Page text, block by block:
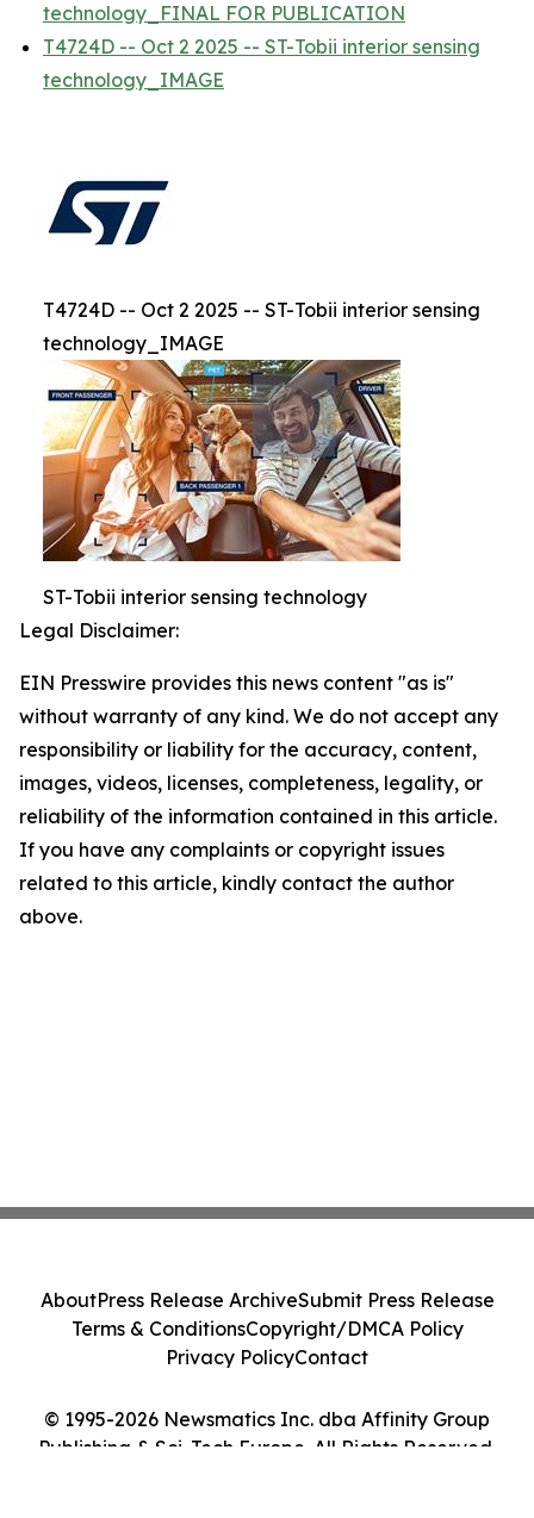
technology_FINAL FOR PUBLICATION
T4724D -- Oct 2 2025 -- ST-Tobii interior sensing
technology_IMAGE
T4724D -- Oct 2 2025 -- ST-Tobii interior sensing
technology_IMAGE
ST-Tobii interior sensing technology
Legal Disclaimer:
EIN Presswire provides this news content "as is"
without warranty of any kind. We do not accept any
responsibility or liability for the accuracy, content,
images, videos, licenses, completeness, legality, or
reliability of the information contained in this article.
If you have any complaints or copyright issues
related to this article, kindly contact the author
above.
© 1995-2026 Newsmatics Inc. dba Affinity Group
Publishing & Sci-Tech Europe. All Rights Reserved.
AboutPress Release ArchiveSubmit Press Release
Terms & ConditionsCopyright/DMCA Policy
Privacy PolicyContact